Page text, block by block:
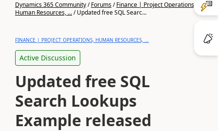
Dynamics 365 Community/Forums/Finance | Project Operations,
Human Resources, .../Updated free SQL Searc...
FINANCE | PROJECT OPERATIONS, HUMAN RESOURCES, ...
Active Discussion
Updated free SQL
Search Lookups
Example released